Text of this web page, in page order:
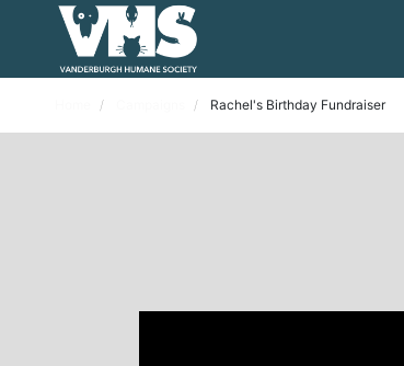
Rachel's Birthday Fundraiser